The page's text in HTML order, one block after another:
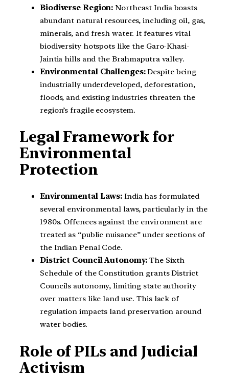
Biodiverse Region: Northeast India boasts
abundant natural resources, including oil, gas,
minerals, and fresh water. It features vital
biodiversity hotspots like the Garo-Khasi-
Jaintia hills and the Brahmaputra valley.
Environmental Challenges:Despite being
industrially underdeveloped, deforestation,
floods, and existing industries threaten the
region’s fragile ecosystem.
Legal Framework for
Environmental
Protection
Environmental Laws: India has formulated
several environmental laws, particularly in the
1980s. Offences against the environment are
treated as “public nuisance” under sections of
the Indian Penal Code.
District Council Autonomy: The Sixth
Schedule of the Constitution grants District
Councils autonomy, limiting state authority
over matters like land use. This lack of
regulation impacts land preservation around
water bodies.
Role of PILs and Judicial
Activism